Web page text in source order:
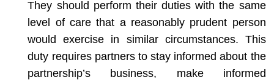
They should perform their duties with the same
level of care that a reasonably prudent person
would exercise in similar circumstances. This
duty requires partners to stay informed about the
partnership’s business, make informed